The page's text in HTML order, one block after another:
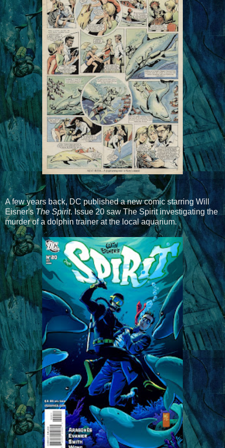
A few years back, DC published a new comic starring Will
Eisner'sThe Spirit. Issue 20 saw The Spirit investigating the
murder of a dolphin trainer at the local aquarium.